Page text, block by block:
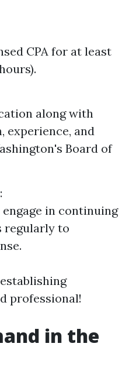
CPA for at least
along with
experience, and
Board of
:
in continuing
regularly to
professional!
in the